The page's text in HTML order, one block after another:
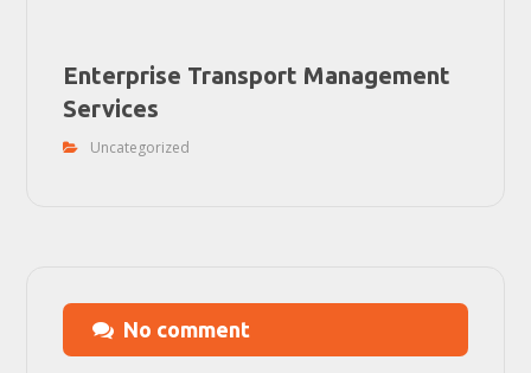
Enterprise Transport Management
Services
Uncategorized
No comment